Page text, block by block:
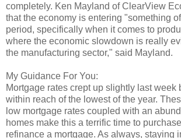
completely. Ken Mayland of ClearView
that the economy is entering "something
period, specifically when it comes to
where the economic slowdown is really
the manufacturing sector," said Mayland.
My Guidance For You:
Mortgage rates crept up slightly last week
within reach of the lowest of the year.
low mortgage rates coupled with an
homes make this a terrific time to
refinance a mortgage. As always, staying